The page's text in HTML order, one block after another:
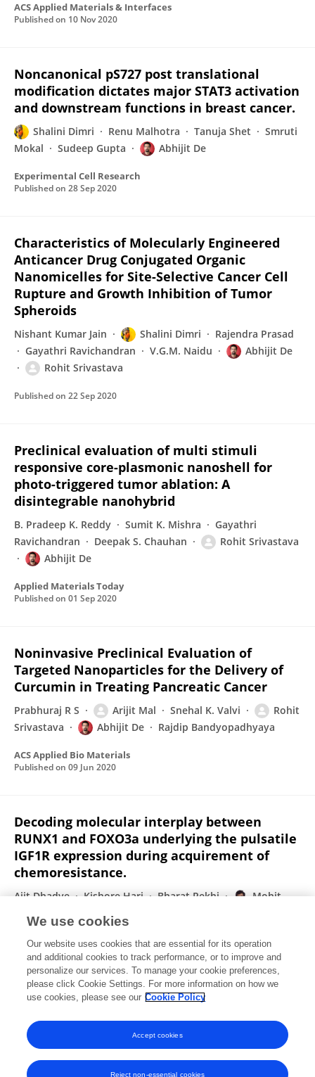
ACS Applied Materials & Interfaces
Published on 10 Nov 2020
Noncanonical pS727 post translational
modification dictates major STAT3 activation
and downstream functions in breast cancer.
Shalini Dimri Renu Malhotra Tanuja Shet
Smruti
Mokal
Sudeep Gupta Abhijit De
Experimental Cell Research
Published on 28 Sep 2020
Characteristics of Molecularly Engineered
Anticancer Drug Conjugated Organic
Nanomicelles for Site-Selective Cancer Cell
Rupture and Growth Inhibition of Tumor
Spheroids
Nishant Kumar Jain Shalini Dimri
Rajendra Prasad
Gayathri Ravichandran
V.G.M. Naidu
Abhijit De
Rohit Srivastava
Published on 22 Sep 2020
Preclinical evaluation of multi stimuli
responsive core-plasmonic nanoshell for
photo-triggered tumor ablation: A
disintegrable nanohybrid
B. Pradeep K. Reddy Sumit K. Mishra
Gayathri
Ravichandran
Deepak S. Chauhan
Rohit Srivastava
Abhijit De
Applied Materials Today
Published on 01 Sep 2020
Noninvasive Preclinical Evaluation of
Targeted Nanoparticles for the Delivery of
Curcumin in Treating Pancreatic Cancer
Prabhuraj R S Arijit Mal Snehal K. Valvi
Rohit
Srivastava
Abhijit De Rajdip Bandyopadhyaya
ACS Applied Bio Materials
Published on 09 Jun 2020
Decoding molecular interplay between
RUNX1 and FOXO3a underlying the pulsatile
IGF1R expression during acquirement of
chemoresistance.
Ajit Dhadve Kishore Hari Bharat Rekhi
Mohit
Abhijit De
Biochimica et Biophysica Acta
Published on01 Jun 2020
Displaying 1 - 25 out of 119 Publication(s)
1 2 3 4
We use cookies
Our website uses cookies that are essential for its operation
and additional cookies to track performance, or to improve and
personalize our services. To manage your cookie preferences,
please click Cookie Settings. For more information on how we
use cookies, please see our Cookie Policy
Reject non-essential cookies
Accept cookies